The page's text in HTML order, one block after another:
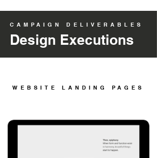
CAMPAIGN DELIVERABLES
Design Executions
WEBSITE LANDING PAGES